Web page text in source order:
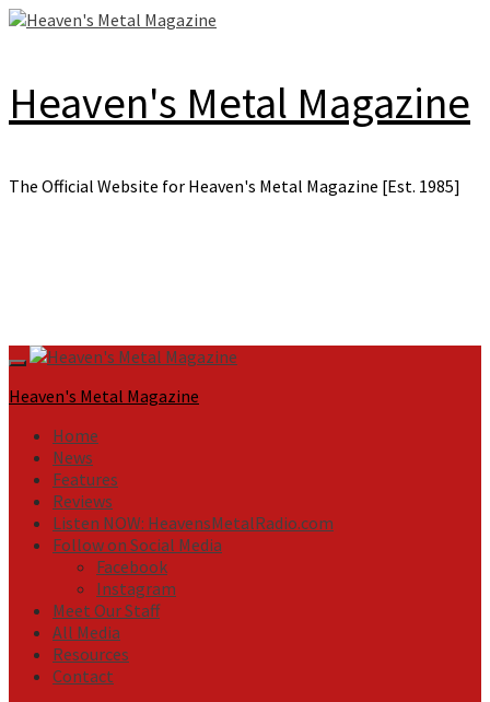
Skip
Heaven's Metal Magazine
The Official Website for Heaven's Metal Magazine [Est. 1985]
Primary
Menu
Heaven's Metal Magazine
Home
News
Features
Reviews
Listen NOW: HeavensMetalRadio.com
Follow on Social Media
Facebook
Instagram
Meet Our Staff
All Media
Resources
Contact